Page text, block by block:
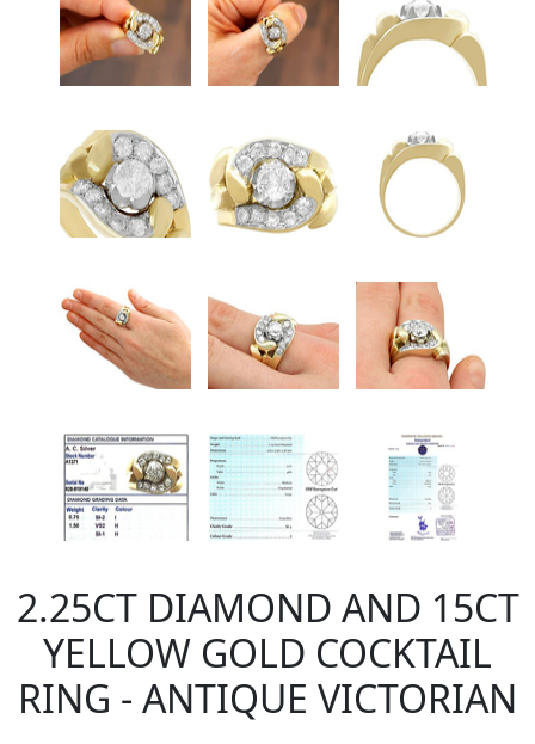
2.25CT DIAMOND AND 15CT
YELLOW GOLD COCKTAIL
RING - ANTIQUE VICTORIAN